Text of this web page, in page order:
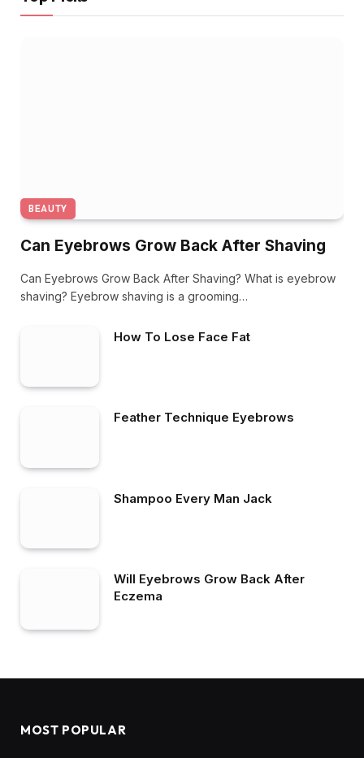
BEAUTY
Can Eyebrows Grow Back After Shaving
Can Eyebrows Grow Back After Shaving? What is eyebrow
shaving? Eyebrow shaving is a grooming…
How To Lose Face Fat
Feather Technique Eyebrows
Shampoo Every Man Jack
Will Eyebrows Grow Back After
Eczema
MOST POPULAR